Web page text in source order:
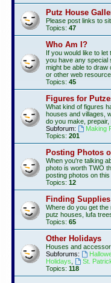
Putz House
Please post links to
Topics: 47
Who Am I?
If you would like to
you have any special
might be able to draw
or other web
Topics: 45
Figures for
What kind of figures
houses and villages,
do you make,
Subforum:
Making
Topics: 201
Posting Photos
When you're talking
photo is worth TWO
posting photos on this
Topics: 12
Finding Supplies
Where do you get
putz houses, lufa
Topics: 65
Other Holidays
Houses and
Subforums:
Holidays
St.
Topics: 118